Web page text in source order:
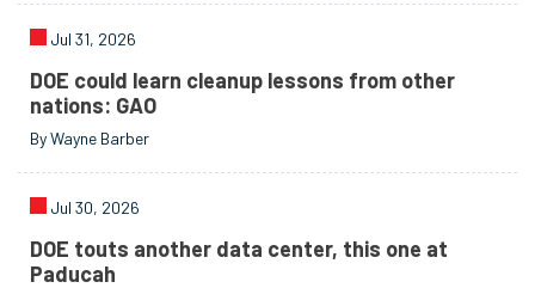
Jul 31, 2026
DOE could learn cleanup lessons from other
nations: GAO
By Wayne Barber
Jul 30, 2026
DOE touts another data center, this one at
Paducah